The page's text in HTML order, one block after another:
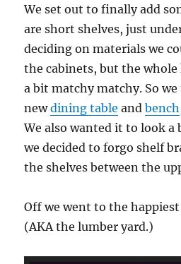
We set out to finally add
are short shelves, just
deciding on materials we
the cabinets, but the
a bit matchy matchy. So
newdining table andbench
We also wanted it to look a
we decided to forgo shelf
the shelves between the
Off we went to the
(AKA the lumber yard.)